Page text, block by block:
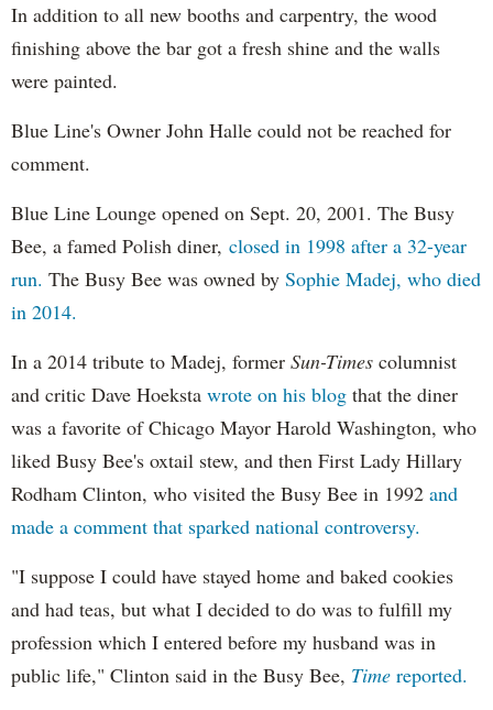
In addition to all new booths and carpentry, the wood
finishing above the bar got a fresh shine and the walls
were painted.
Blue Line's Owner John Halle could not be reached for
comment.
Blue Line Lounge opened on Sept. 20, 2001. The Busy
Bee, a famed Polish diner, closed in 1998 after a 32-year
run. The Busy Bee was owned by Sophie Madej, who died
in 2014.
In a 2014 tribute to Madej, former Sun-Times columnist
and critic Dave Hoeksta wrote on his blog that the diner
was a favorite of Chicago Mayor Harold Washington, who
liked Busy Bee's oxtail stew, and then First Lady Hillary
Rodham Clinton, who visited the Busy Bee in 1992 and
made a comment that sparked national controversy.
"I suppose I could have stayed home and baked cookies
and had teas, but what I decided to do was to fulfill my
profession which I entered before my husband was in
public life," Clinton said in the Busy Bee, Time reported.